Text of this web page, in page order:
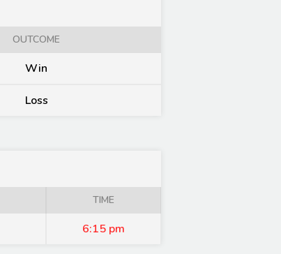
OUTCOME
Win
Loss
TIME
6:15 pm